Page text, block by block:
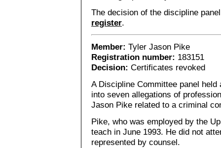
The decision of the discipline
register.
Member: Tyler Jason Pike
Registration number: 183151
Decision: Certificates revoked
A Discipline Committee panel
into seven allegations of
Jason Pike related to a criminal
Pike, who was employed by the
teach in June 1993. He did not
represented by counsel.